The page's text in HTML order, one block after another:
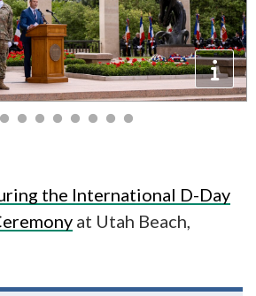
the International D-Day
at Utah Beach,